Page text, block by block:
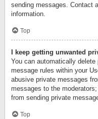
sending messages. Contact
information.
Top
I keep getting unwanted
You can automatically
message rules within your
abusive private messages
messages to the
from sending private
Top